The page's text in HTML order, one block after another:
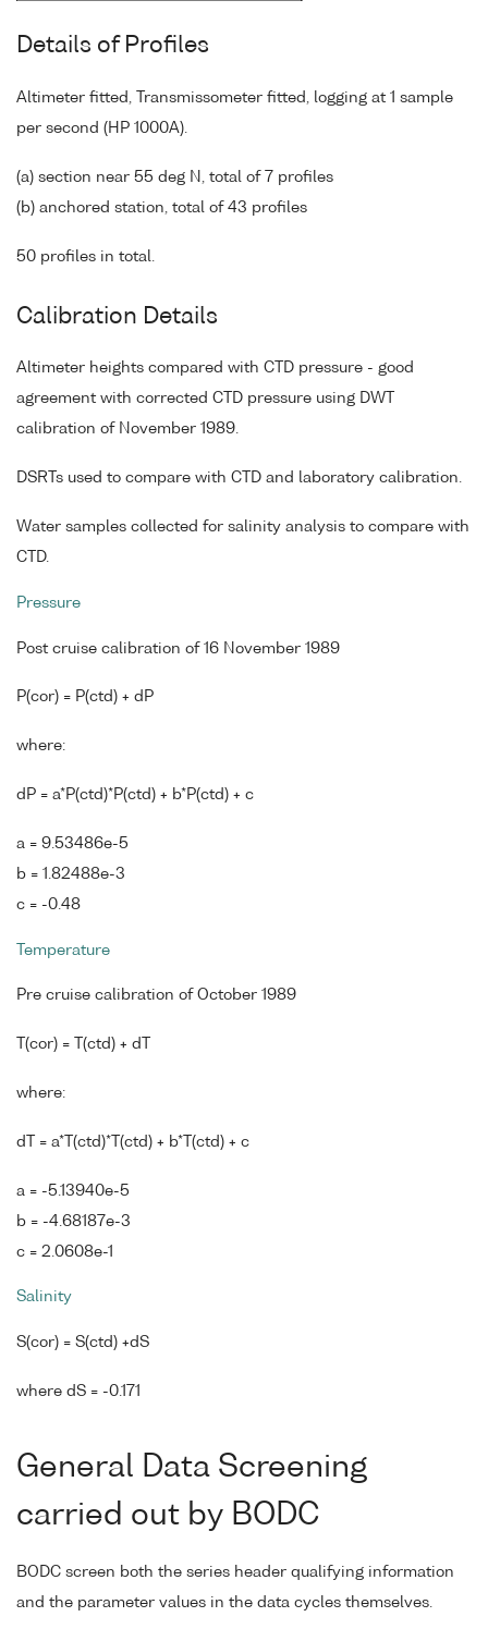
Details of Profiles
Altimeter fitted, Transmissometer fitted, logging at 1 sample
per second (HP 1000A).
(a) section near 55 deg N, total of 7 profiles
(b) anchored station, total of 43 profiles
50 profiles in total.
Calibration Details
Altimeter heights compared with CTD pressure - good
agreement with corrected CTD pressure using DWT
calibration of November 1989.
DSRTs used to compare with CTD and laboratory calibration.
Water samples collected for salinity analysis to compare with
CTD.
Pressure
Post cruise calibration of 16 November 1989
P(cor) = P(ctd) + dP
where:
dP = a*P(ctd)*P(ctd) + b*P(ctd) + c
a = 9.53486e-5
b = 1.82488e-3
c = -0.48
Temperature
Pre cruise calibration of October 1989
T(cor) = T(ctd) + dT
where:
dT = a*T(ctd)*T(ctd) + b*T(ctd) + c
a = -5.13940e-5
b = -4.68187e-3
c = 2.0608e-1
Salinity
S(cor) = S(ctd) +dS
where dS = -0.171
General Data Screening
carried out by BODC
BODC screen both the series header qualifying information
and the parameter values in the data cycles themselves.